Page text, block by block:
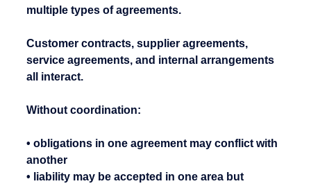
multiple types of agreements.
Customer contracts, supplier agreements,
service agreements, and internal arrangements
all interact.
Without coordination:
• obligations in one agreement may conflict with
another
• liability may be accepted in one area but